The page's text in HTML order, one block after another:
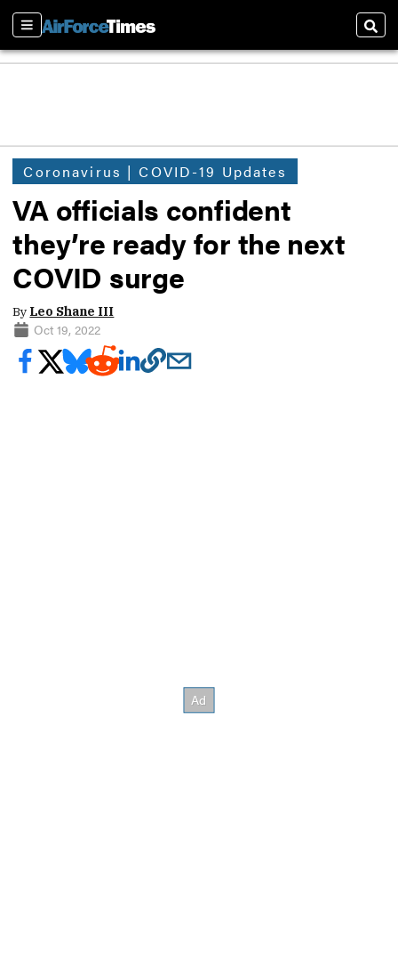
Sections
Coronavirus | COVID-19 Updates
VA officials confident
they’re ready for the next
COVID surge
By Leo Shane III
Oct 19, 2022